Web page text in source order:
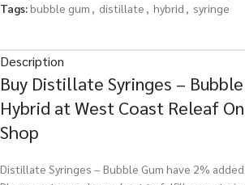
Tags:bubble gum , distillate , hybrid , syringe
Description
Buy Distillate Syringes –
Hybrid at West Coast Releaf
Shop
Distillate Syringes – Bubble Gum have 2%